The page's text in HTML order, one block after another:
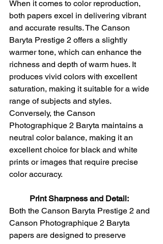
When it comes to color reproduction,
both papers excel in delivering vibrant
and accurate results. The Canson
Baryta Prestige 2 offers a slightly
warmer tone, which can enhance the
richness and depth of warm hues. It
produces vivid colors with excellent
saturation, making it suitable for a wide
range of subjects and styles.
Conversely, the Canson
Photographique 2 Baryta maintains a
neutral color balance, making it an
excellent choice for black and white
prints or images that require precise
color accuracy.
Print Sharpness and Detail:
Both the Canson Baryta Prestige 2 and
Canson Photographique 2 Baryta
papers are designed to preserve